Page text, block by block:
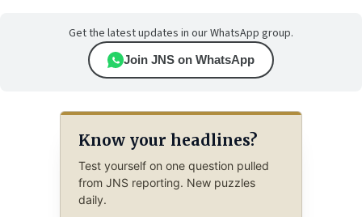
Get the latest updates in our WhatsApp group.
Join JNS on WhatsApp
Know your headlines?
Test yourself on one question pulled
from JNS reporting. New puzzles
daily.